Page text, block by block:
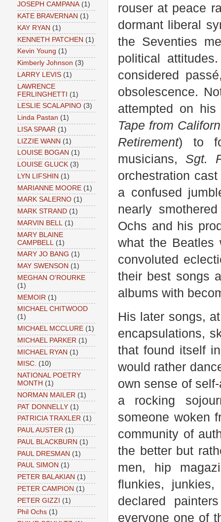
rouser at peace
dormant liberal
the Seventies
political
considered
obsolescence.
attempted on
Tape from
Retirement) to
musicians, Sgt.
orchestration
a confused
nearly
Ochs and his
what the Beatles
convoluted
their best songs
albums with
His later songs,
encapsulations,
that found itself
would rather
own sense of
a rocking
someone woken
community of
the better but
men, hip
flunkies,
declared
everyone one of
JOSEPH CAMPANA (1)
KATE BRAVERNAN (1)
KAY RYAN (1)
KENNETH PATCHEN (1)
Kevin Young (1)
Kimberly Johnson (3)
LARRY LEVIS (1)
LAWRENCE
FERLINGHETTI (1)
LESLIE SCALAPINO (3)
Linda Pastan (1)
LISA SPAAR (1)
LIZZIE WANN (1)
LOUISE BOGAN (1)
LOUISE GLUCK (3)
LYN LIFSHIN (1)
MARIANNE MOORE (1)
MARK SALERNO (1)
MARK STRAND (1)
MARVIN BELL
(1)
MARY BLAINE
CAMPBELL
(1)
MARY JO BANG (1)
MAY SWENSON (1)
MEGHAN O'ROURKE
(1)
MEMOIR (1)
MICHAEL CHITWOOD
(1)
MICHAEL MCCLURE (1)
MICHAEL PARKER (1)
MICHAEL RYAN (1)
MISC. (10)
NATIONAL POETRY
MONTH (1)
NORMAN MAILER (1)
PAT DONNELLY (1)
PATRICIA TRAXLER (1)
PAUL AUSTER (1)
PAUL BLACKBURN (1)
PAUL DRESMAN (1)
PAUL SIMON (1)
PETER BALAKIAN (1)
PETER CAMPION (1)
PETER GIZZI (1)
Phil Ochs (1)